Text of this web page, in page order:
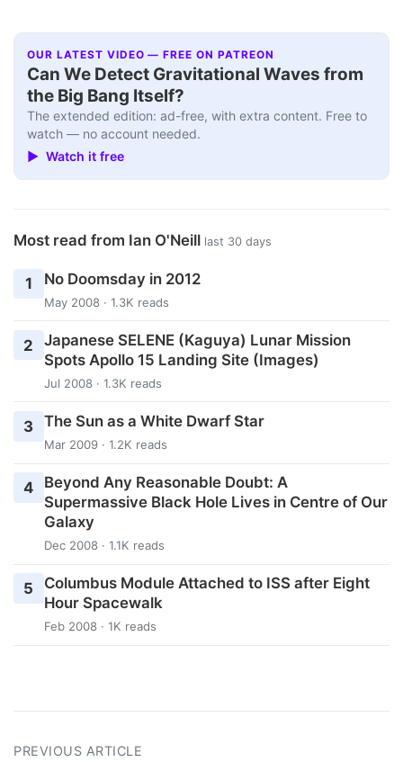
OUR LATEST VIDEO — FREE ON PATREON
Can We Detect Gravitational Waves from
the Big Bang Itself?
The extended edition: ad-free, with extra content. Free to
watch — no account needed.
▶ Watch it free
Most read from Ian O'Neill last 30 days
1 No Doomsday in 2012
May 2008 · 1.3K reads
2
Japanese SELENE (Kaguya) Lunar Mission
Spots Apollo 15 Landing Site (Images)
Jul 2008 · 1.3K reads
3 The Sun as a White Dwarf Star
Mar 2009 · 1.2K reads
4
Beyond Any Reasonable Doubt: A
Supermassive Black Hole Lives in Centre of Our
Galaxy
Dec 2008 · 1.1K reads
5
Columbus Module Attached to ISS after Eight
Hour Spacewalk
Feb 2008 · 1K reads
PREVIOUS ARTICLE